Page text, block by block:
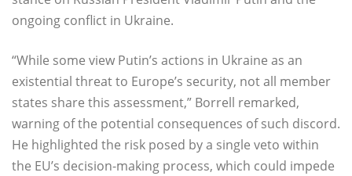
ongoing conflict in Ukraine.
“While some view Putin’s actions in Ukraine as an
existential threat to Europe’s security, not all member
states share this assessment,” Borrell remarked,
warning of the potential consequences of such discord.
He highlighted the risk posed by a single veto within
the EU’s decision-making process, which could impede